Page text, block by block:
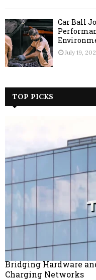
Car Ball
July 19,
TOP PICKS
Bridging Hardware
Charging Networks